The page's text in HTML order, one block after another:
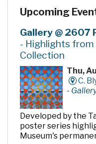
Upcoming
Gallery @ 2607
- Highlights
Collection
Thu,
C.
-
Developed by the
poster series
Museum's